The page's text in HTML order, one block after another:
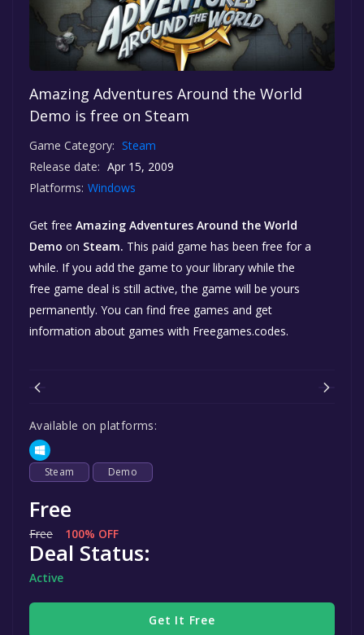
Amazing Adventures Around the World
Demo is free on Steam
Game Category: Steam
Release date: Apr 15, 2009
Platforms: Windows
Get free Amazing Adventures Around the World
Demo on Steam. This paid game has been free for a
while. If you add the game to your library while the
free game deal is still active, the game will be yours
permanently. You can find free games and get
information about games with Freegames.codes.
Available on platforms:
Steam Demo
Free
Free 100% OFF
Deal Status:
Active
Get It Free